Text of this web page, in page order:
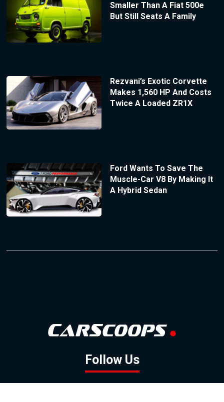
Smaller Than A Fiat 500e
But Still Seats A Family
Rezvani’s Exotic Corvette
Makes 1,560 HP And Costs
Twice A Loaded ZR1X
Ford Wants To Save The
Muscle-Car V8 By Making It
A Hybrid Sedan
Follow Us